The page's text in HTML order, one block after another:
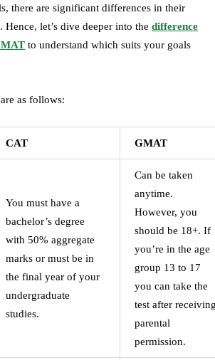
there are significant differences in their
Hence, let’s dive deeper into the difference
to understand which suits your goals
as follows:
CAT GMAT
You must have a
bachelor’s degree
with 50% aggregate
marks or must be in
the final year of your
undergraduate
studies.
Can be taken
anytime.
However, you
should be 18+. If
you’re in the age
group 13 to 17
you can take the
test after
parental
permission.